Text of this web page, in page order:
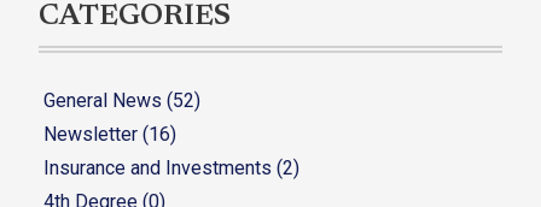
CATEGORIES
General News (52)
Newsletter (16)
Insurance and Investments (2)
4th Degree (0)